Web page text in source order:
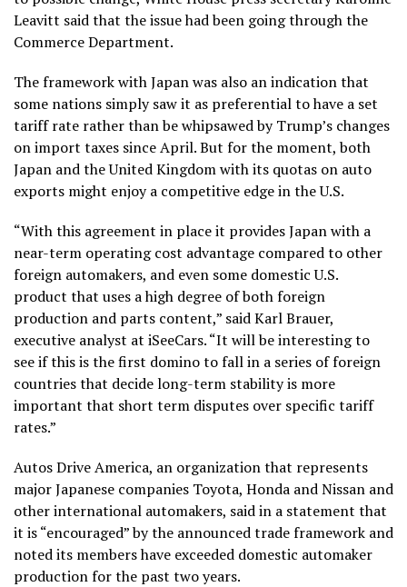
Leavitt said that the issue had been going through the
Commerce Department.
The framework with Japan was also an indication that
some nations simply saw it as preferential to have a set
tariff rate rather than be whipsawed by Trump’s changes
on import taxes since April. But for the moment, both
Japan and the United Kingdom with its quotas on auto
exports might enjoy a competitive edge in the U.S.
“With this agreement in place it provides Japan with a
near-term operating cost advantage compared to other
foreign automakers, and even some domestic U.S.
product that uses a high degree of both foreign
production and parts content,” said Karl Brauer,
executive analyst at iSeeCars. “It will be interesting to
see if this is the first domino to fall in a series of foreign
countries that decide long-term stability is more
important that short term disputes over specific tariff
rates.”
Autos Drive America, an organization that represents
major Japanese companies Toyota, Honda and Nissan and
other international automakers, said in a statement that
it is “encouraged” by the announced trade framework and
noted its members have exceeded domestic automaker
production for the past two years.